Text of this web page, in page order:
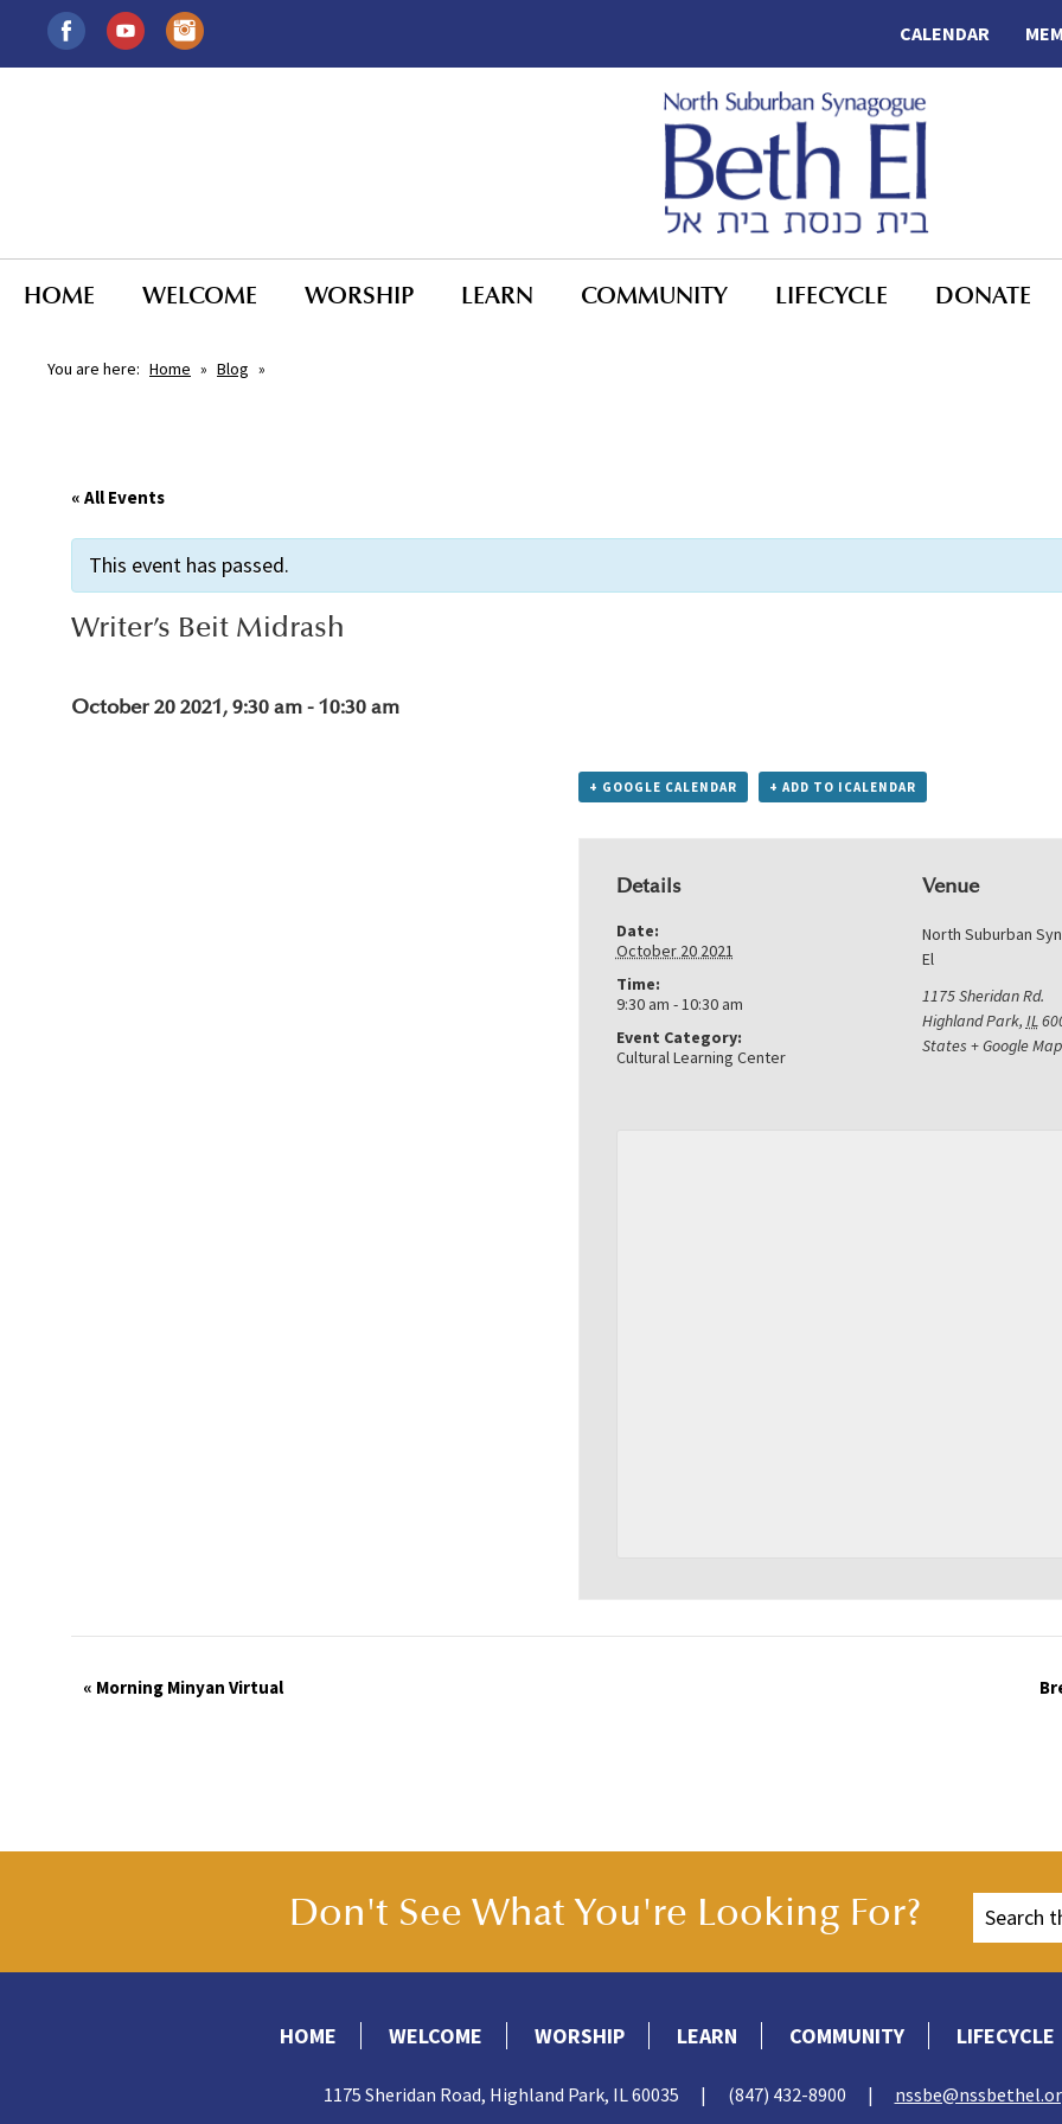
CALENDAR
HOME WELCOME WORSHIP LEARN COMMUNITY LIFECYCLE DONATE
You are here: Home » Blog »
« All Events
This event has passed.
Writer’s Beit Midrash
October 20 2021, 9:30 am-10:30 am
+ GOOGLE CALENDAR + ADD TO ICALENDAR
Details
Date:
October 20 2021
Time:
9:30 am - 10:30 am
Event Category:
Cultural Learning Center
Venue
North Suburban
El
1175 Sheridan Rd.
Highland Park, IL
States + Google Map
Event
« Morning Minyan Virtual
Don't See What You're Looking For?
HOME WELCOME WORSHIP LEARN COMMUNITY LIFECYCLE
1175 Sheridan Road, Highland Park, IL 60035 | (847) 432-8900 |